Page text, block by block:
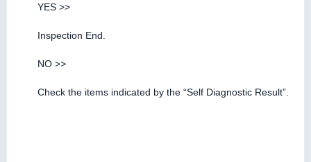
YES >>
Inspection End.
NO >>
Check the items indicated by the “Self Diagnostic Result”.